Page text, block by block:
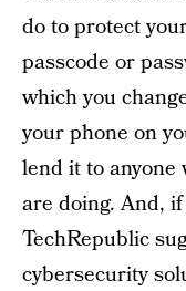
do to protect
passcode or
which you
your phone on
lend it to anyone
are doing. And,
TechRepublic
cybersecurity